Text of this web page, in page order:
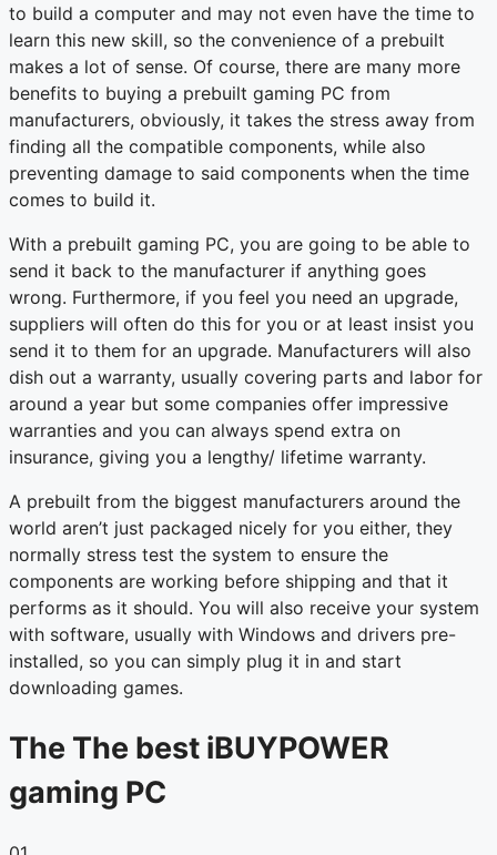
to build a computer and may not even have the time to
learn this new skill, so the convenience of a prebuilt
makes a lot of sense. Of course, there are many more
benefits to buying a prebuilt gaming PC from
manufacturers, obviously, it takes the stress away from
finding all the compatible components, while also
preventing damage to said components when the time
comes to build it.
With a prebuilt gaming PC, you are going to be able to
send it back to the manufacturer if anything goes
wrong. Furthermore, if you feel you need an upgrade,
suppliers will often do this for you or at least insist you
send it to them for an upgrade. Manufacturers will also
dish out a warranty, usually covering parts and labor for
around a year but some companies offer impressive
warranties and you can always spend extra on
insurance, giving you a lengthy/ lifetime warranty.
A prebuilt from the biggest manufacturers around the
world aren’t just packaged nicely for you either, they
normally stress test the system to ensure the
components are working before shipping and that it
performs as it should. You will also receive your system
with software, usually with Windows and drivers pre-
installed, so you can simply plug it in and start
downloading games.
The The best iBUYPOWER
gaming PC